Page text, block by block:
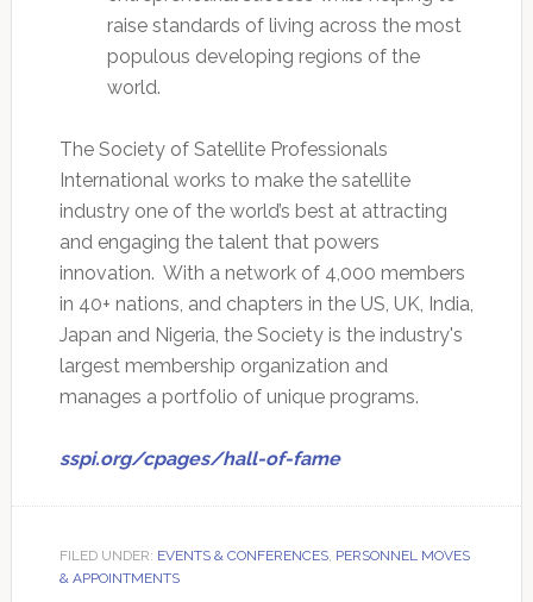
raise standards of living across the most
populous developing regions of the
world.
The Society of Satellite Professionals
International works to make the satellite
industry one of the world’s best at attracting
and engaging the talent that powers
innovation. With a network of 4,000 members
in 40+ nations, and chapters in the US, UK, India,
Japan and Nigeria, the Society is the industry's
largest membership organization and
manages a portfolio of unique programs.
sspi.org/cpages/hall-of-fame
FILED UNDER: EVENTS & CONFERENCES, PERSONNEL MOVES
& APPOINTMENTS